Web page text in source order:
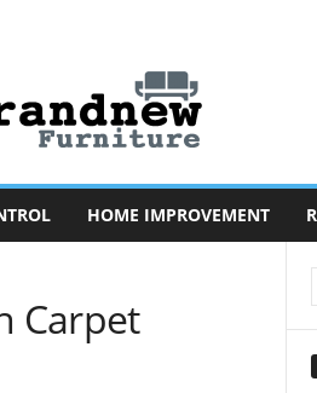
HOME IMPROVEMENT
Carpet